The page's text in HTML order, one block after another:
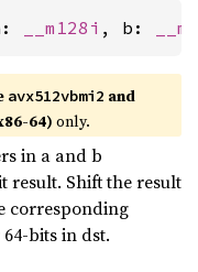
__m128i , b:
avx512vbmi2 and
64) only.
in a and b
result. Shift the result
corresponding
bits in dst.